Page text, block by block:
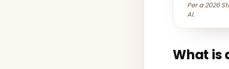
Per a 2026
AI.
What is